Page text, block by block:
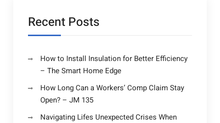
Recent Posts
How to Install Insulation for Better Efficiency
– The Smart Home Edge
How Long Can a Workers’ Comp Claim Stay
Open? – JM 135
Navigating Lifes Unexpected Crises When